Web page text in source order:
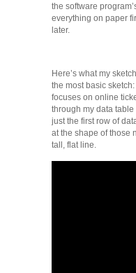
the software
everything on paper
later.
Here’s what my
the most basic sketch:
focuses on online
through my data
just the first row of
at the shape of those
tall, flat line.